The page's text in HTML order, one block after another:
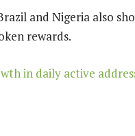
and Nigeria also
rewards.
in daily active